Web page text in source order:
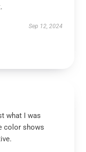
Sep 12, 2024
what I was
color shows